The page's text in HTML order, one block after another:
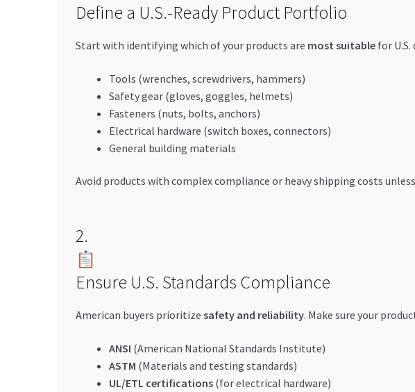
Define a U.S.-Ready Product Portfolio
Start with identifying which of your products are most suitablefor U.S.
Tools (wrenches, screwdrivers, hammers)
Safety gear (gloves, goggles, helmets)
Fasteners (nuts, bolts, anchors)
Electrical hardware (switch boxes, connectors)
General building materials
Avoid products with complex compliance or heavy shipping costs
2.
Ensure U.S. Standards Compliance
American buyers prioritize safety and reliability. Make sure your
ANSI (American National Standards Institute)
ASTM (Materials and testing standards)
UL/ETL certifications(for electrical hardware)